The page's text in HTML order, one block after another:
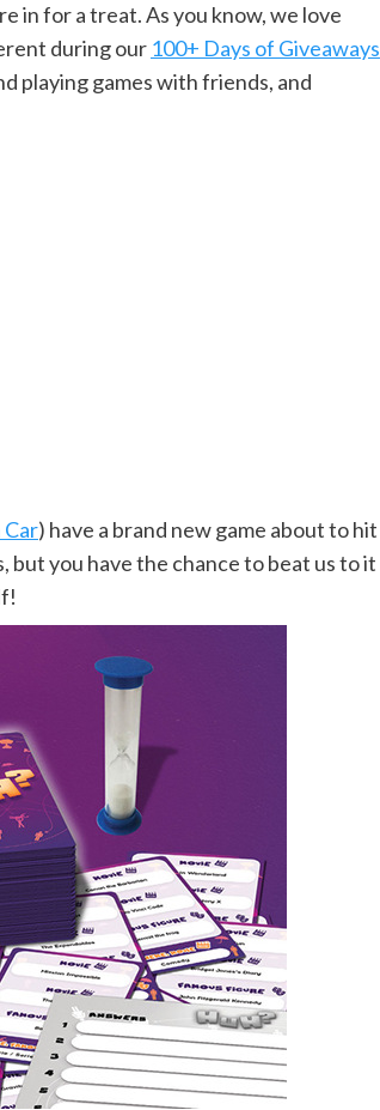
in for a treat. As you know, we love
during our 100+ Days of Giveaways
playing games with friends, and
Car) have a brand new game about to hit
but you have the chance to beat us to it